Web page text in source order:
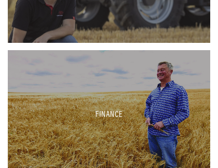
FINANCE